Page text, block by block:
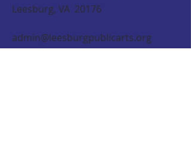
Leesburg, VA 20176
admin@leesburgpublicarts.org